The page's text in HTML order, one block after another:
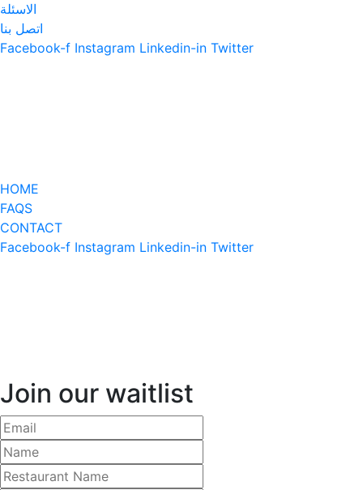
الاسئلة
اتصل بنا
Facebook-f Instagram Linkedin-in Twitter
HOME
FAQS
CONTACT
Facebook-f Instagram Linkedin-in Twitter
Join our waitlist